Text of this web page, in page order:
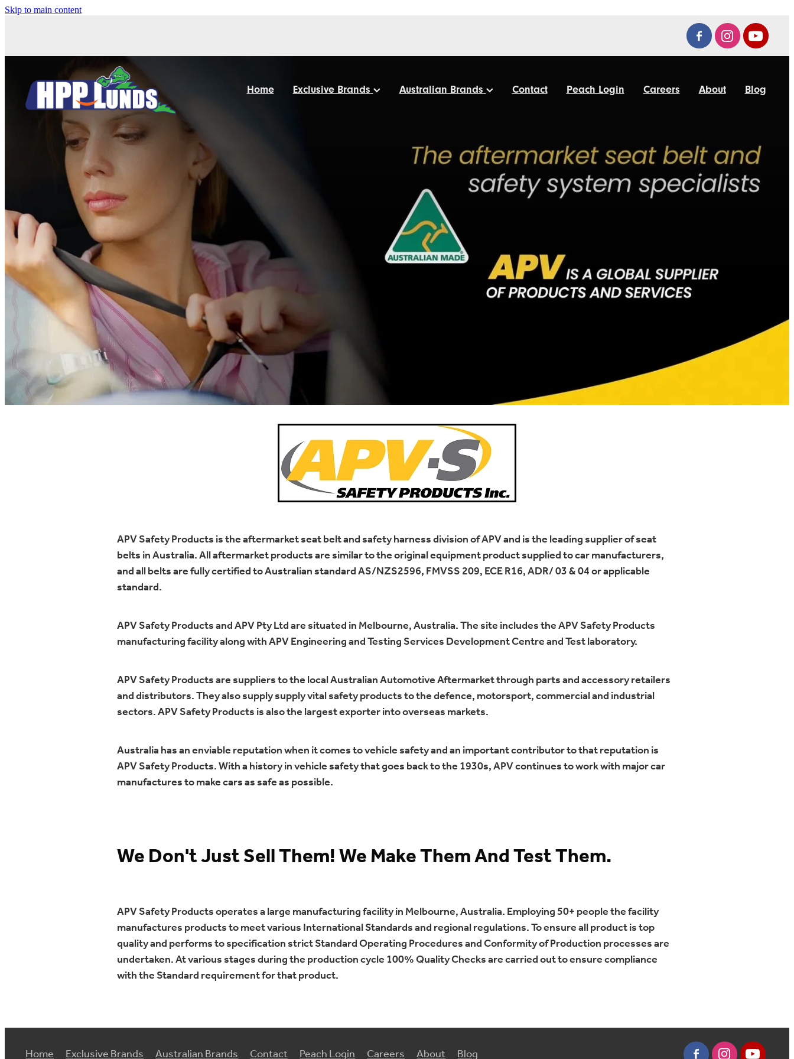
Skip to main content
Home Exclusive Brands Australian Brands Contact Peach Login Careers About Blog
APV Safety Products is the aftermarket seat belt and safety harness division of APV and is the leading supplier of seat
belts in Australia. All aftermarket products are similar to the original equipment product supplied to car manufacturers,
and all belts are fully certified to Australian standard AS/NZS2596, FMVSS 209, ECE R16, ADR/ 03 & 04 or applicable
standard.
APV Safety Products and APV Pty Ltd are situated in Melbourne, Australia. The site includes the APV Safety Products
manufacturing facility along with APV Engineering and Testing Services Development Centre and Test laboratory.
APV Safety Products are suppliers to the local Australian Automotive Aftermarket through parts and accessory retailers
and distributors. They also supply supply vital safety products to the defence, motorsport, commercial and industrial
sectors. APV Safety Products is also the largest exporter into overseas markets.
Australia has an enviable reputation when it comes to vehicle safety and an important contributor to that reputation is
APV Safety Products. With a history in vehicle safety that goes back to the 1930s, APV continues to work with major car
manufactures to make cars as safe as possible.
We Don't Just Sell Them! We Make Them And Test Them.
APV Safety Products operates a large manufacturing facility in Melbourne, Australia. Employing 50+ people the facility
manufactures products to meet various International Standards and regional regulations. To ensure all product is top
quality and performs to specification strict Standard Operating Procedures and Conformity of Production processes are
undertaken. At various stages during the production cycle 100% Quality Checks are carried out to ensure compliance
with the Standard requirement for that product.
Home Exclusive Brands Australian Brands Contact Peach Login Careers About Blog